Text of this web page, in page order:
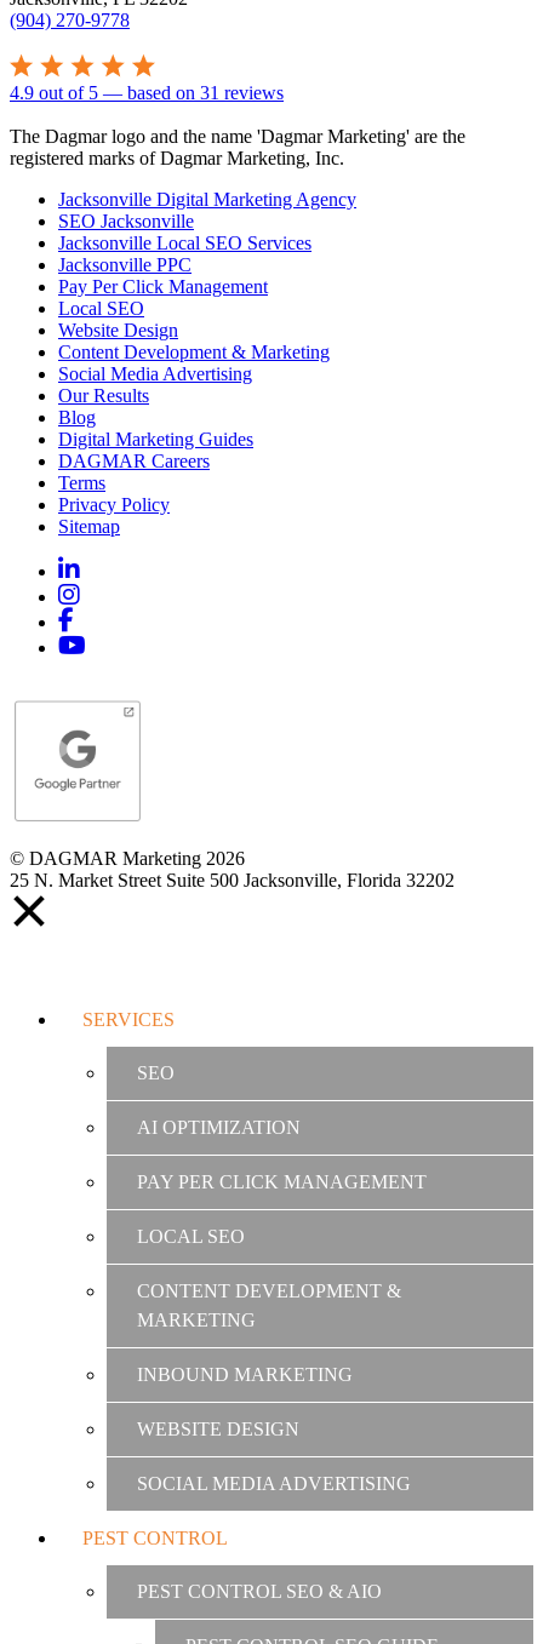
(904) 270-9778
4.9 out of 5 — based on 31 reviews
The Dagmar logo and the name 'Dagmar Marketing' are the
registered marks of Dagmar Marketing, Inc.
Jacksonville Digital Marketing Agency
SEO Jacksonville
Jacksonville Local SEO Services
Jacksonville PPC
Pay Per Click Management
Local SEO
Website Design
Content Development & Marketing
Social Media Advertising
Our Results
Blog
Digital Marketing Guides
DAGMAR Careers
Terms
Privacy Policy
Sitemap
Linkedin
Instagram
© DAGMAR Marketing 2026
25 N. Market Street Suite 500 Jacksonville, Florida 32202
SERVICES
SEO
AI OPTIMIZATION
PAY PER CLICK MANAGEMENT
LOCAL SEO
CONTENT DEVELOPMENT &
MARKETING
INBOUND MARKETING
WEBSITE DESIGN
SOCIAL MEDIA ADVERTISING
PEST CONTROL
PEST CONTROL SEO & AIO